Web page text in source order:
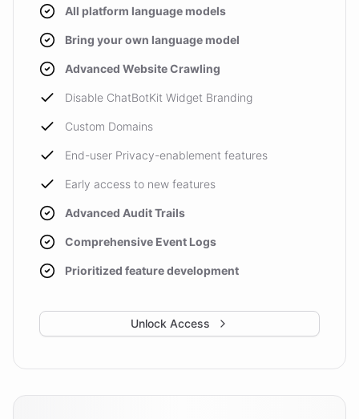
All platform language models
Bring your own language model
Advanced Website Crawling
Disable ChatBotKit Widget Branding
Custom Domains
End-user Privacy-enablement features
Early access to new features
Advanced Audit Trails
Comprehensive Event Logs
Prioritized feature development
Unlock Access